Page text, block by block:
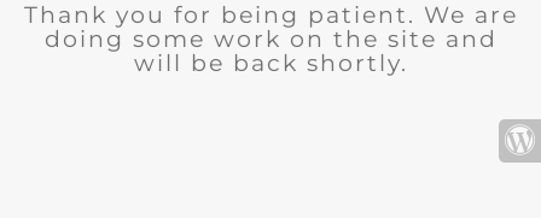
Thank you for being patient. We are
doing some work on the site and
will be back shortly.